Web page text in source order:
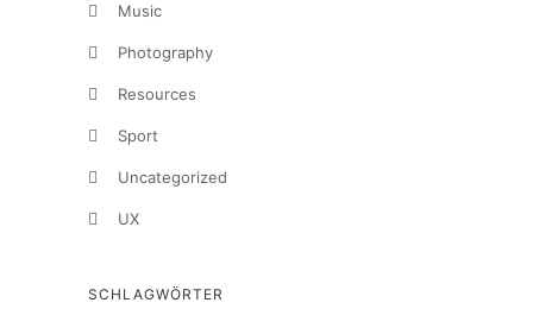
Music
Photography
Resources
Sport
Uncategorized
UX
SCHLAGWÖRTER